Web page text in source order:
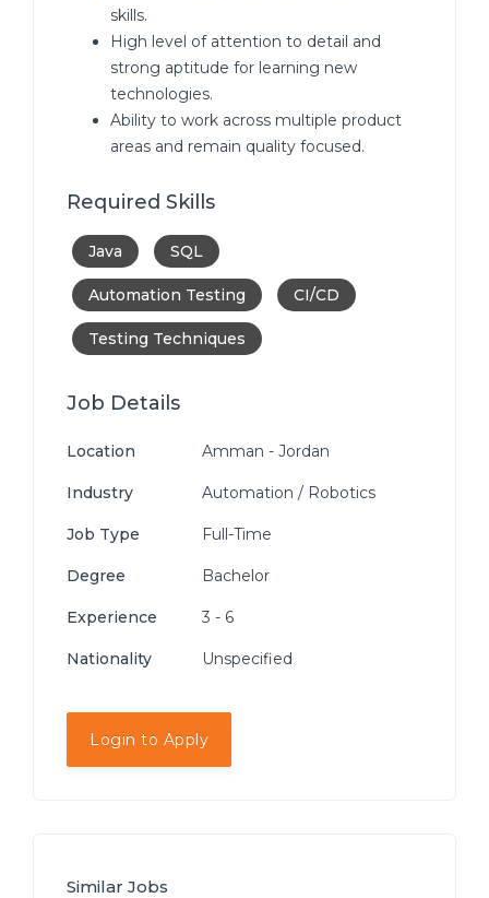
skills.
High level of attention to detail and
strong aptitude for learning new
technologies.
Ability to work across multiple product
areas and remain quality focused.
Required Skills
Java SQL
Automation Testing CI/CD
Testing Techniques
Job Details
Location Amman - Jordan
Industry Automation / Robotics
Job Type Full-Time
Degree Bachelor
Experience 3 - 6
Nationality Unspecified
Login to Apply
Similar Jobs